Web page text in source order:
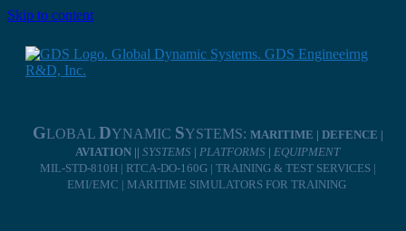
Skip to content
GLOBAL DYNAMIC SYSTEMS: MARITIME | DEFENCE |
AVIATION || SYSTEMS | PLATFORMS | EQUIPMENT
MIL-STD-810H | RTCA-DO-160G | TRAINING & TEST SERVICES |
EMI/EMC | MARITIME SIMULATORS FOR TRAINING